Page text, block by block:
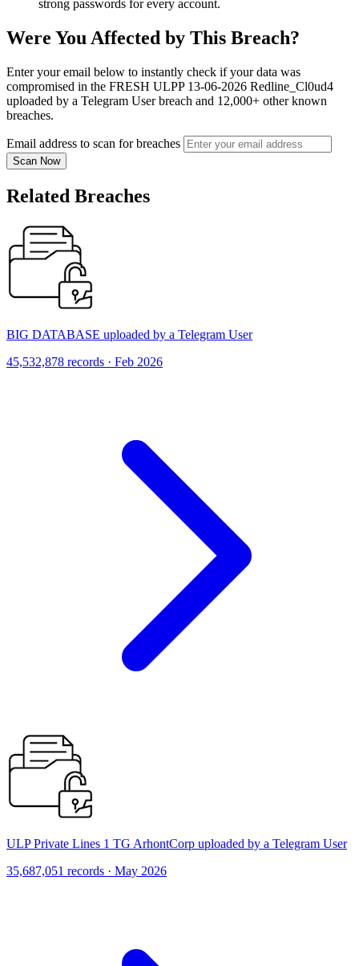
strong passwords for every account.
Were You Affected by This Breach?
Enter your email below to instantly check if your data was
compromised in the FRESH ULPP 13-06-2026 Redline_Cl0ud4
uploaded by a Telegram User breach and 12,000+ other known
breaches.
Email address to scan for breaches
Scan Now
Related Breaches
BIG DATABASE uploaded by a Telegram User
45,532,878 records · Feb 2026
ULP Private Lines 1 TG ArhontCorp uploaded by a Telegram User
35,687,051 records · May 2026